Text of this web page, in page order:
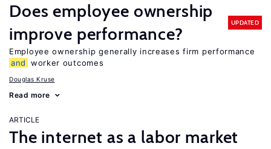
Does employee ownership
improve performance?
UPDATED
Employee ownership generally increases firm performance
and
worker outcomes
Douglas Kruse
Read more
ARTICLE
The internet as a labor market